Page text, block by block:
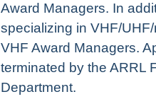
Award Managers. In
specializing in VHF/
VHF Award Managers.
terminated by the ARRL
Department.